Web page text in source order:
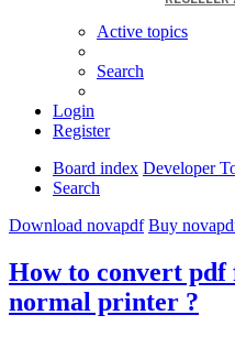
Active topics
Search
Login
Register
Board index Developer
Search
Download novapdf Buy
How to convert
normal printer ?